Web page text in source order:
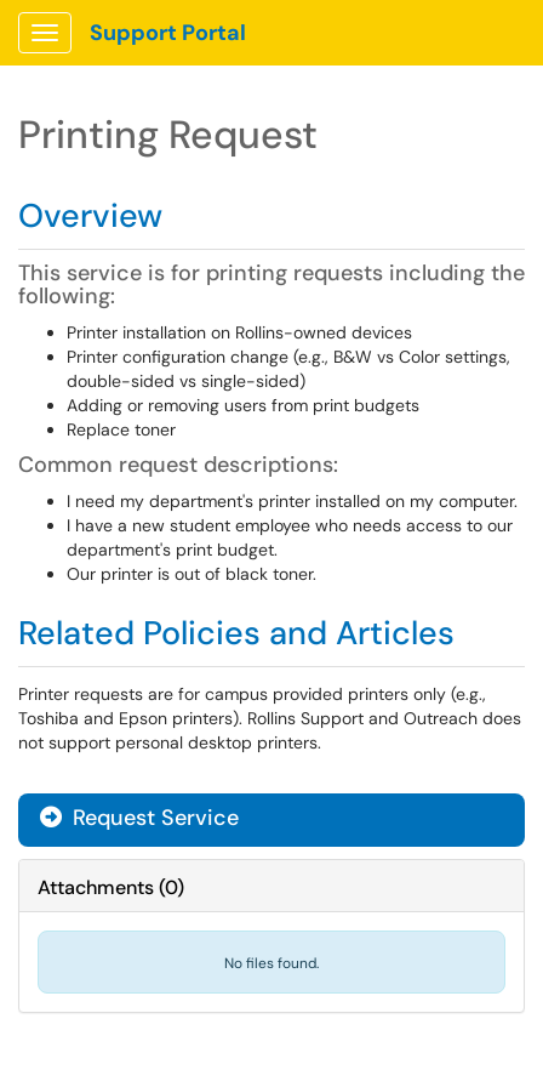
Show Applications Menu
Support Portal
Printing Request
Overview
This service is for printing requests including the
following:
Printer installation on Rollins-owned devices
Printer configuration change (e.g., B&W vs Color settings,
double-sided vs single-sided)
Adding or removing users from print budgets
Replace toner
Common request descriptions:
I need my department's printer installed on my computer.
I have a new student employee who needs access to our
department's print budget.
Our printer is out of black toner.
Related Policies and Articles
Printer requests are for campus provided printers only (e.g.,
Toshiba and Epson printers). Rollins Support and Outreach does
not support personal desktop printers.
Request Service
Attachments(0)
No files found.